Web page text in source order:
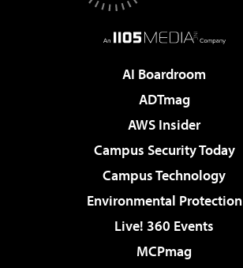
AI Boardroom
ADTmag
AWS Insider
Campus Security Today
Campus Technology
Environmental Protection
Live! 360 Events
MCPmag